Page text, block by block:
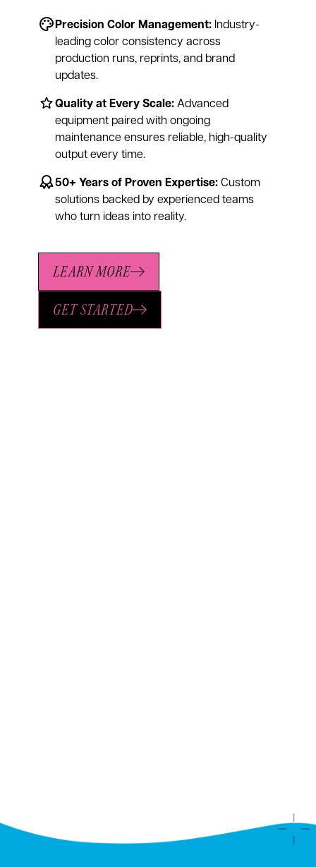
Precision Color Management: Industry-
leading color consistency across
production runs, reprints, and brand
updates.
Quality at Every Scale:Advanced
equipment paired with ongoing
maintenance ensures reliable, high-quality
output every time.
50+ Years of Proven Expertise:Custom
solutions backed by experienced teams
who turn ideas into reality.
LEARN MORE
GET STARTED